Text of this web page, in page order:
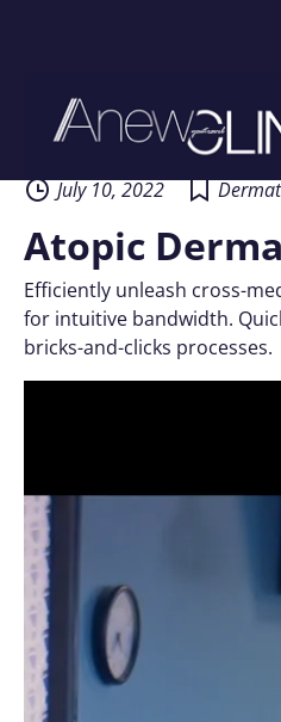
July 10, 2022
Atopic
Efficiently unleash cross-
for intuitive bandwidth.
bricks-and-clicks processes.